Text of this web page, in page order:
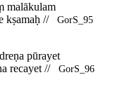
malākulam
kṣamaḥ //
GorS_95
pūrayet
recayet //
GorS_96